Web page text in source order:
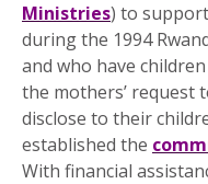
Ministries) to
during the 1994
and who have
the mothers’ request
disclose to their
established the
With financial